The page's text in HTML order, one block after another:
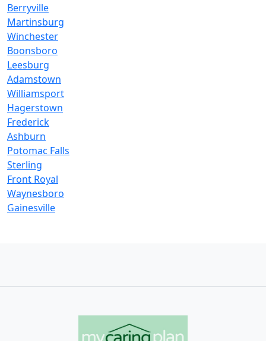
Berryville
Martinsburg
Winchester
Boonsboro
Leesburg
Adamstown
Williamsport
Hagerstown
Frederick
Ashburn
Potomac Falls
Sterling
Front Royal
Waynesboro
Gainesville